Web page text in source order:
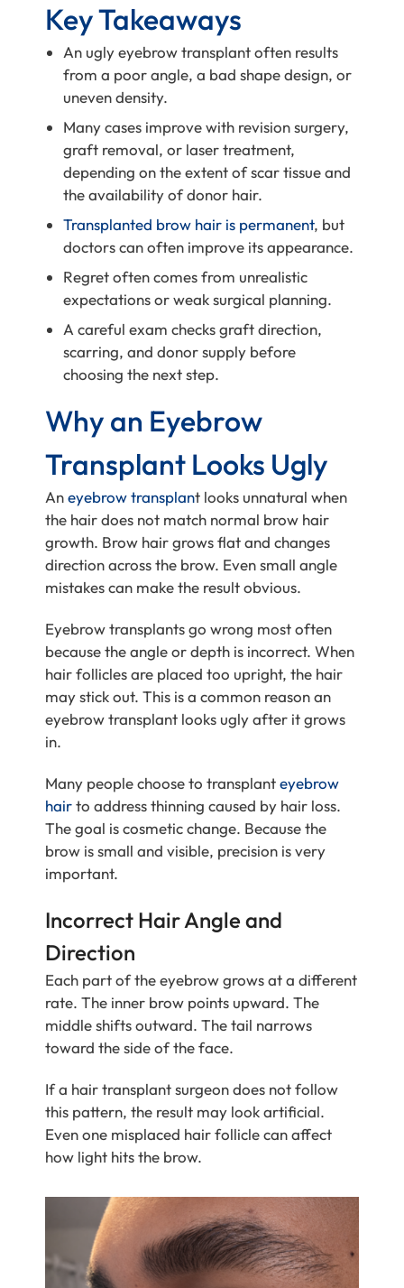
Key Takeaways
An ugly eyebrow transplant often results
from a poor angle, a bad shape design, or
uneven density.
Many cases improve with revision surgery,
graft removal, or laser treatment,
depending on the extent of scar tissue and
the availability of donor hair.
Transplanted brow hair is permanent, but
doctors can often improve its appearance.
Regret often comes from unrealistic
expectations or weak surgical planning.
A careful exam checks graft direction,
scarring, and donor supply before
choosing the next step.
Why an Eyebrow
Transplant Looks Ugly
Aneyebrow transplant looks unnatural when
the hair does not match normal brow hair
growth. Brow hair grows flat and changes
direction across the brow. Even small angle
mistakes can make the result obvious.
Eyebrow transplants go wrong most often
because the angle or depth is incorrect. When
hair follicles are placed too upright, the hair
may stick out. This is a common reason an
eyebrow transplant looks ugly after it grows
in.
Many people choose to transplanteyebrow
hairto address thinning caused by hair loss.
The goal is cosmetic change. Because the
brow is small and visible, precision is very
important.
Incorrect Hair Angle and
Direction
Each part of the eyebrow grows at a different
rate. The inner brow points upward. The
middle shifts outward. The tail narrows
toward the side of the face.
If a hair transplant surgeon does not follow
this pattern, the result may look artificial.
Even one misplaced hair follicle can affect
how light hits the brow.